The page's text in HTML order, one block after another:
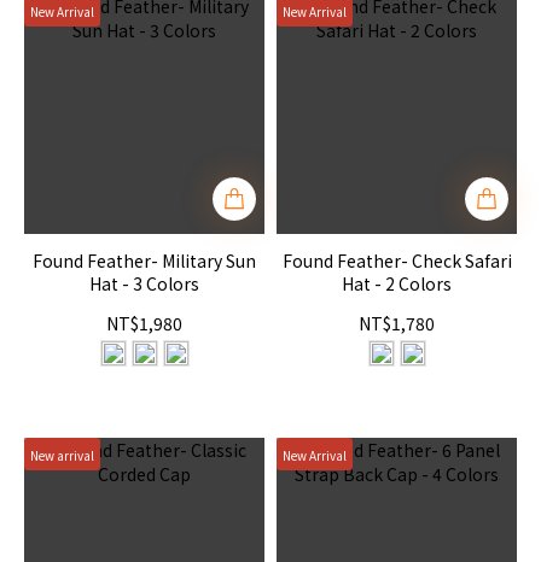
New Arrival
Found Feather- Military Sun
Hat - 3 Colors
NT$1,980
New Arrival
Found Feather- Check Safari
Hat - 2 Colors
NT$1,780
New arrival New Arrival